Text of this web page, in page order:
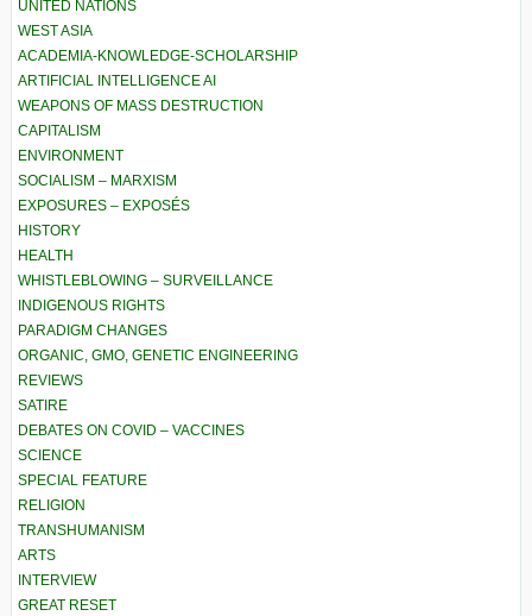
UNITED NATIONS
WEST ASIA
ACADEMIA-KNOWLEDGE-SCHOLARSHIP
ARTIFICIAL INTELLIGENCE AI
WEAPONS OF MASS DESTRUCTION
CAPITALISM
ENVIRONMENT
SOCIALISM – MARXISM
EXPOSURES – EXPOSÉS
HISTORY
HEALTH
WHISTLEBLOWING – SURVEILLANCE
INDIGENOUS RIGHTS
PARADIGM CHANGES
ORGANIC, GMO, GENETIC ENGINEERING
REVIEWS
SATIRE
DEBATES ON COVID – VACCINES
SCIENCE
SPECIAL FEATURE
RELIGION
TRANSHUMANISM
ARTS
INTERVIEW
GREAT RESET